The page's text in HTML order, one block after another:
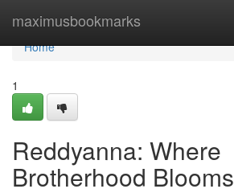
maximusbookmarks
Home
Home
1
Reddyanna: Where
Brotherhood Blooms